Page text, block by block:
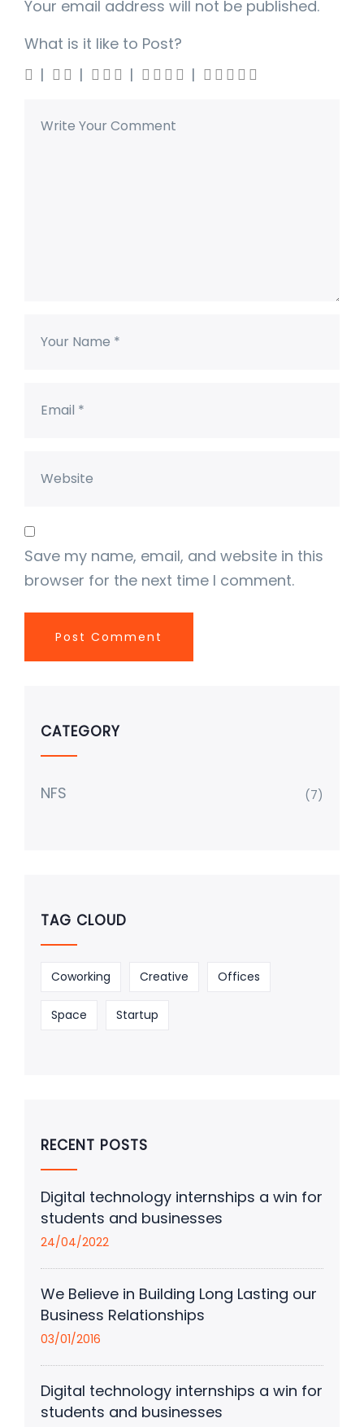
Your email address will not be published.
What is it like to Post?
Save my name, email, and website in this
browser for the next time I comment.
CATEGORY
NFS (7)
TAG CLOUD
Coworking Creative Offices
Space Startup
RECENT POSTS
Digital technology internships a win for
students and businesses
24/04/2022
We Believe in Building Long Lasting our
Business Relationships
03/01/2016
Digital technology internships a win for
students and businesses